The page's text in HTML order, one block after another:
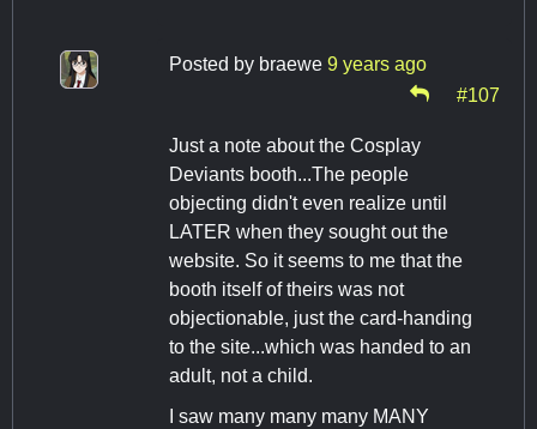
Posted by braewe 9 years ago
#107
Just a note about the Cosplay
Deviants booth...The people
objecting didn't even realize until
LATER when they sought out the
website. So it seems to me that the
booth itself of theirs was not
objectionable, just the card-handing
to the site...which was handed to an
adult, not a child.
I saw many many many MANY